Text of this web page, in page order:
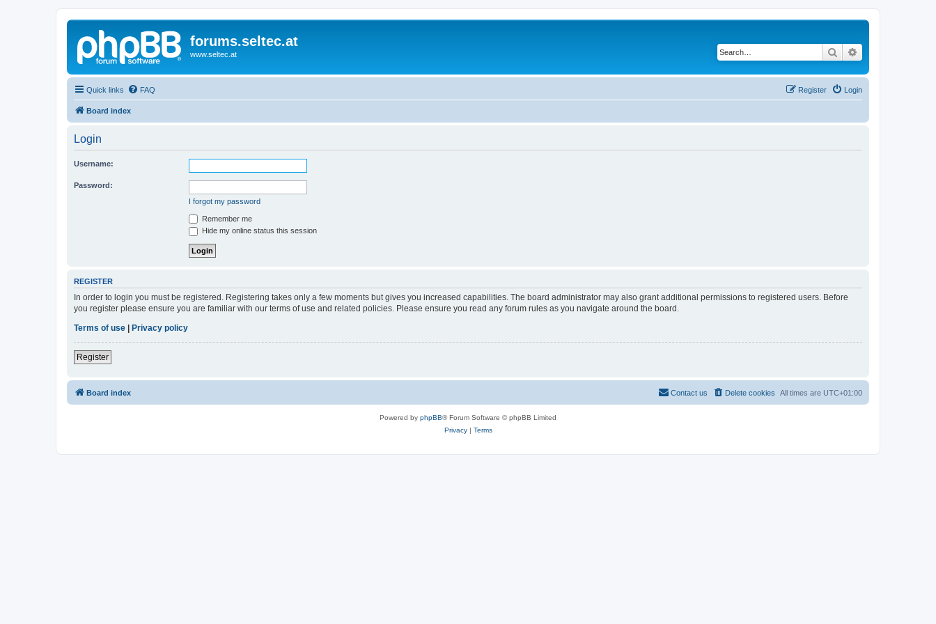
forums.seltec.at
www.seltec.at Search
Quick links FAQ Login
Register
Board index
Login
Username:
Password:
I forgot my password
Remember me
Hide my online status this session
REGISTER
In order to login you must be registered. Registering takes only a few moments but gives you increased capabilities. The board administrator may also grant additional permissions to registered users. Before
you register please ensure you are familiar with our terms of use and related policies. Please ensure you read any forum rules as you navigate around the board.
Terms of use
Privacy policy
Register
Board index All times are UTC+01:00
Delete cookies
Contact us
Powered by phpBB® Forum Software © phpBB Limited
Privacy| Terms